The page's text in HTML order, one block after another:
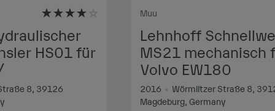
HS01 für
8, 39126
Muu
Lehnhoff
MS21 mechanisch
Volvo EW180
2016
Wörmlitzer Straße 8,
Magdeburg, Germany